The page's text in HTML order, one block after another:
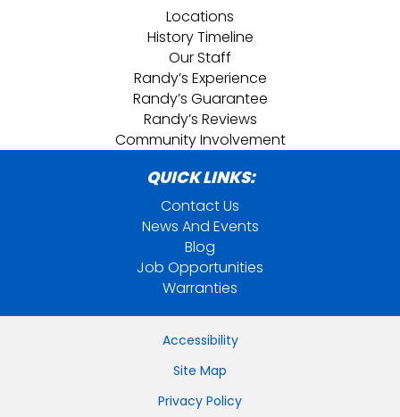
Locations
History Timeline
Our Staff
Randy’s Experience
Randy’s Guarantee
Randy’s Reviews
Community Involvement
QUICK LINKS:
Contact Us
News And Events
Blog
Job Opportunities
Warranties
Accessibility
Site Map
Privacy Policy